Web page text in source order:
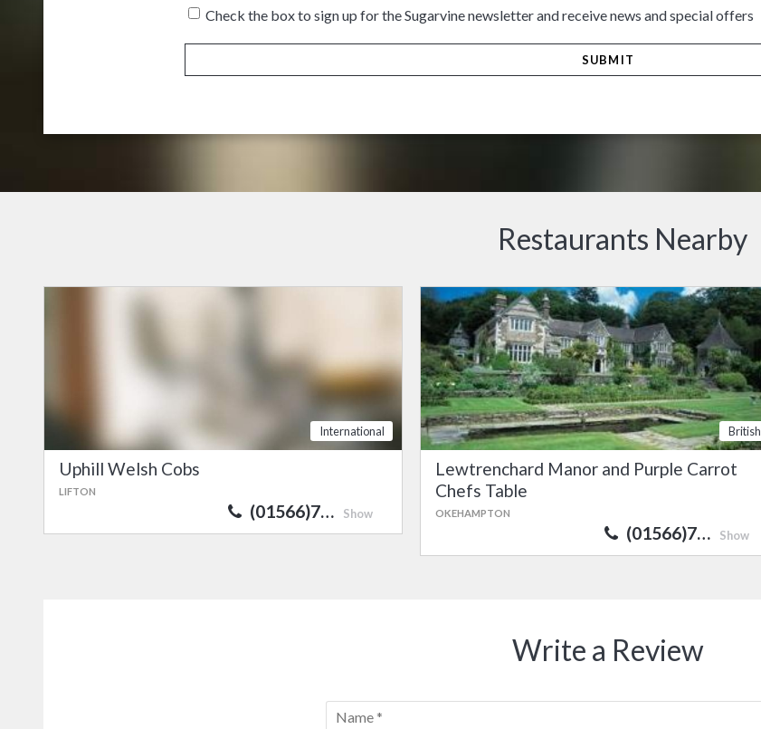
people*
Check the box to sign up for the Sugarvine newsletter and receive news and special offers
Restaurants Nearby
International
Uphill Welsh Cobs
LIFTON
(01566)7… Show
British
Lewtrenchard Manor and Purple Carrot
Chefs Table
OKEHAMPTON
(01566)7… Show
Write a Review